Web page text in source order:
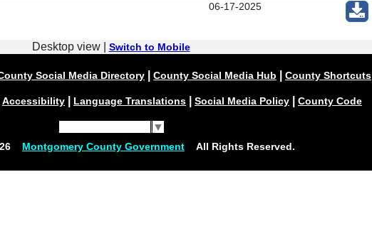
06-17-2025
Desktop view | Switch to Mobile
Social Media Directory County Social Media Hub County Shortcuts
Accessibility Language Translations Social Media Policy County Code
▼
Montgomery County Government All Rights Reserved.